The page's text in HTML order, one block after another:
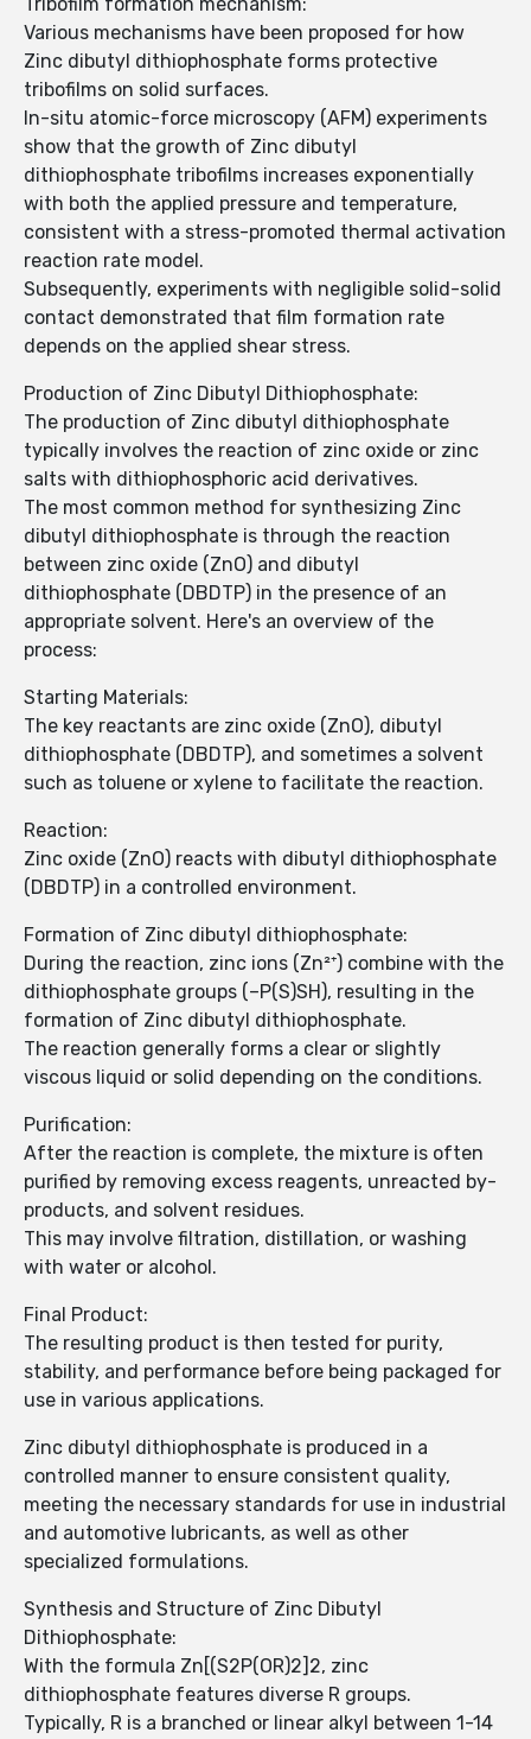
Various mechanisms have been proposed for how
Zinc dibutyl dithiophosphate forms protective
tribofilms on solid surfaces.
In-situ atomic-force microscopy (AFM) experiments
show that the growth of Zinc dibutyl
dithiophosphate tribofilms increases exponentially
with both the applied pressure and temperature,
consistent with a stress-promoted thermal activation
reaction rate model.
Subsequently, experiments with negligible solid-solid
contact demonstrated that film formation rate
depends on the applied shear stress.
Production of Zinc Dibutyl Dithiophosphate:
The production of Zinc dibutyl dithiophosphate
typically involves the reaction of zinc oxide or zinc
salts with dithiophosphoric acid derivatives.
The most common method for synthesizing Zinc
dibutyl dithiophosphate is through the reaction
between zinc oxide (ZnO) and dibutyl
dithiophosphate (DBDTP) in the presence of an
appropriate solvent. Here's an overview of the
process:
Starting Materials:
The key reactants are zinc oxide (ZnO), dibutyl
dithiophosphate (DBDTP), and sometimes a solvent
such as toluene or xylene to facilitate the reaction.
Reaction:
Zinc oxide (ZnO) reacts with dibutyl dithiophosphate
(DBDTP) in a controlled environment.
Formation of Zinc dibutyl dithiophosphate:
During the reaction, zinc ions (Zn²⁺) combine with the
dithiophosphate groups (–P(S)SH), resulting in the
formation of Zinc dibutyl dithiophosphate.
The reaction generally forms a clear or slightly
viscous liquid or solid depending on the conditions.
Purification:
After the reaction is complete, the mixture is often
purified by removing excess reagents, unreacted by-
products, and solvent residues.
This may involve filtration, distillation, or washing
with water or alcohol.
Final Product:
The resulting product is then tested for purity,
stability, and performance before being packaged for
use in various applications.
Zinc dibutyl dithiophosphate is produced in a
controlled manner to ensure consistent quality,
meeting the necessary standards for use in industrial
and automotive lubricants, as well as other
specialized formulations.
Synthesis and Structure of Zinc Dibutyl
Dithiophosphate:
With the formula Zn[(S2P(OR)2]2, zinc
dithiophosphate features diverse R groups.
Typically, R is a branched or linear alkyl between 1-14